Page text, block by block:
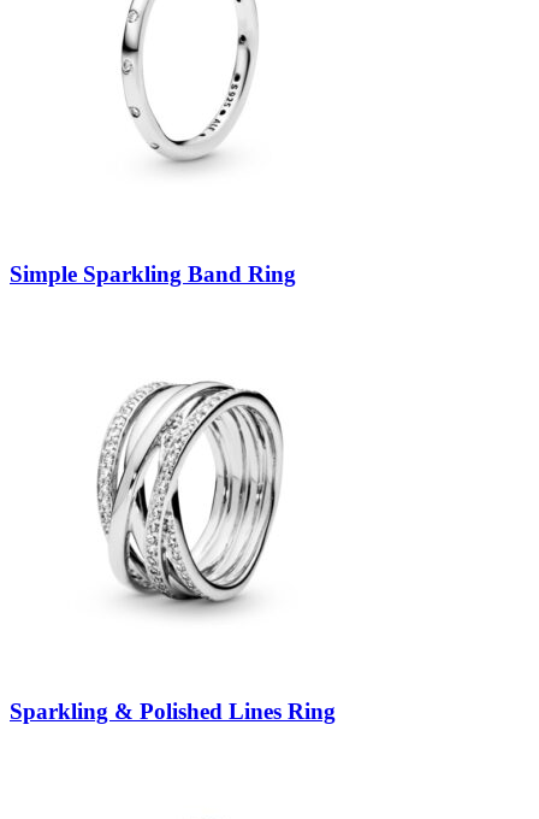
Simple Sparkling Band Ring
Sparkling & Polished Lines Ring